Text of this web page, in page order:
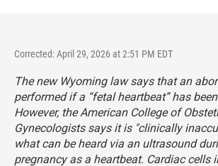
Corrected: April 29, 2026 at 2:51 PM EDT
The new Wyoming law says that an
performed if a “fetal heartbeat” has
However, the American College of
Gynecologists saysit is "clinically
what can be heard via an ultrasound
pregnancy as a heartbeat. Cardiac cells